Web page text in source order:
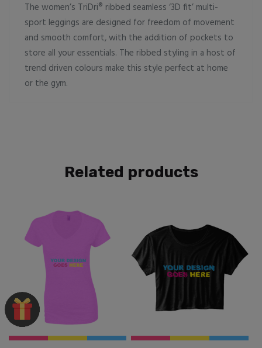
The women’s TriDri® ribbed seamless ‘3D fit’ multi-
sport leggings are designed for freedom of movement
and smooth comfort, with the addition of pockets to
store all your essentials. The ribbed styling in a host of
trend driven colours make this style perfect at home
or the gym.
Related products